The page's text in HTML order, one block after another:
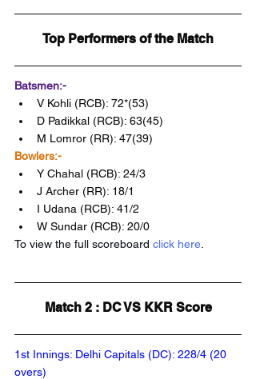
Top Performers of the Match
Batsmen:-
V Kohli (RCB): 72*(53)
D Padikkal (RCB): 63(45)
M Lomror (RR): 47(39)
Bowlers:-
Y Chahal (RCB): 24/3
J Archer (RR): 18/1
I Udana (RCB): 41/2
W Sundar (RCB): 20/0
To view the full scoreboard click here
Match 2 : DC VS KKR Score
1st Innings: Delhi Capitals (DC): 228/4 (20
overs)